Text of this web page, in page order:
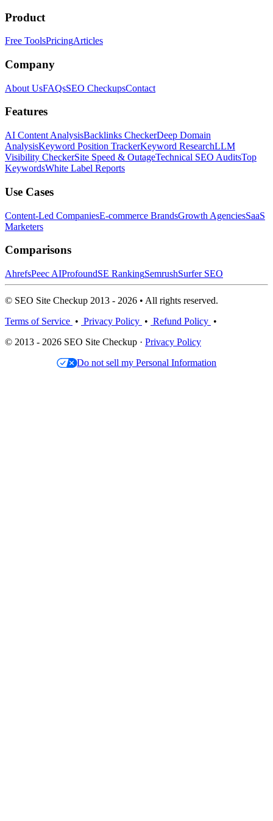
Product
Free ToolsPricingArticles
Company
About UsFAQsSEO CheckupsContact
Features
AI Content AnalysisBacklinks CheckerDeep Domain
AnalysisKeyword Position TrackerKeyword ResearchLLM
Visibility CheckerSite Speed & OutageTechnical SEO AuditsTop
KeywordsWhite Label Reports
Use Cases
Content-Led CompaniesE-commerce BrandsGrowth AgenciesSaaS
Marketers
Comparisons
AhrefsPeec AIProfoundSE RankingSemrushSurfer SEO
© SEO Site Checkup 2013 - 2026 • All rights reserved.
Terms of Service • Privacy Policy • Refund Policy •
© 2013 - 2026 SEO Site Checkup · Privacy Policy
Do not sell my Personal Information